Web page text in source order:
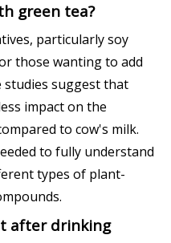
green tea?
particularly soy
those wanting to add
studies suggest that
impact on the
to cow's milk.
to fully understand
types of plant-
after drinking